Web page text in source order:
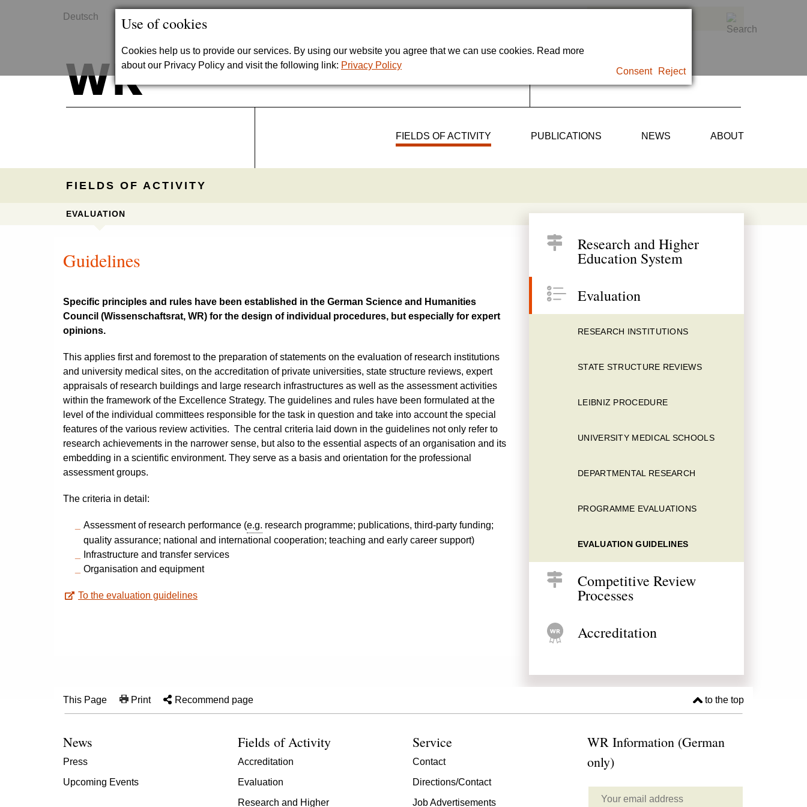
Use of cookies
Cookies help us to provide our services. By using our website you agree that we can use cookies. Read more
about our Privacy Policy and visit the following link: Privacy Policy
Consent Reject
Deutsch
FIELDS OF ACTIVITY PUBLICATIONS NEWS ABOUT
FIELDS OF ACTIVITY
EVALUATION
Guidelines
Specific principles and rules have been established in the German Science and Humanities
Council (Wissenschaftsrat, WR) for the design of individual procedures, but especially for expert
opinions.
This applies first and foremost to the preparation of statements on the evaluation of research institutions
and university medical sites, on the accreditation of private universities, state structure reviews, expert
appraisals of research buildings and large research infrastructures as well as the assessment activities
within the framework of the Excellence Strategy. The guidelines and rules have been formulated at the
level of the individual committees responsible for the task in question and take into account the special
features of the various review activities. The central criteria laid down in the guidelines not only refer to
research achievements in the narrower sense, but also to the essential aspects of an organisation and its
embedding in a scientific environment. They serve as a basis and orientation for the professional
assessment groups.
The criteria in detail:
Assessment of research performance (e.g. research programme; publications, third-party funding;
quality assurance; national and international cooperation; teaching and early career support)
Infrastructure and transfer services
Organisation and equipment
To the evaluation guidelines
Research and Higher
Education System
Evaluation
RESEARCH INSTITUTIONS
STATE STRUCTURE REVIEWS
LEIBNIZ PROCEDURE
UNIVERSITY MEDICAL SCHOOLS
DEPARTMENTAL RESEARCH
PROGRAMME EVALUATIONS
EVALUATION GUIDELINES
Competitive Review
Processes
Accreditation
This Page Print Recommend page to the top
News
Press
Upcoming Events
Fields of Activity
Accreditation
Evaluation
Research and Higher
Service
Contact
Directions/Contact
Job Advertisements
WR Information (German
only)